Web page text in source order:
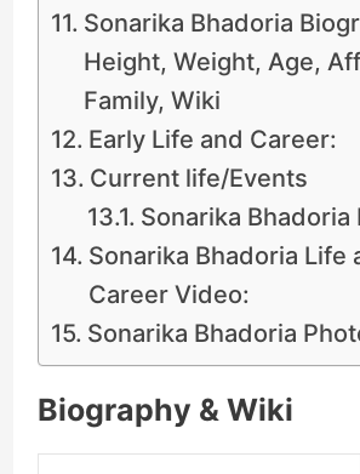
Sonarika Bhadoria
Height, Weight, Age,
Family, Wiki
Early Life and Career:
Current life/Events
Sonarika Bhadoria
Sonarika Bhadoria Life
Career Video:
Sonarika Bhadoria
Biography & Wiki